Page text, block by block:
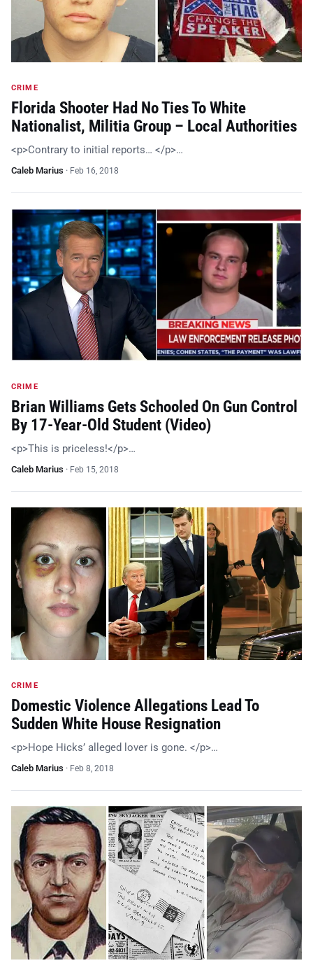
CRIME
Florida Shooter Had No Ties To White
Nationalist, Militia Group – Local Authorities
<p>Contrary to initial reports… </p>…
Caleb Marius · Feb 16, 2018
CRIME
Brian Williams Gets Schooled On Gun Control
By 17-Year-Old Student (Video)
<p>This is priceless!</p>…
Caleb Marius · Feb 15, 2018
CRIME
Domestic Violence Allegations Lead To
Sudden White House Resignation
<p>Hope Hicks’ alleged lover is gone. </p>…
Caleb Marius · Feb 8, 2018